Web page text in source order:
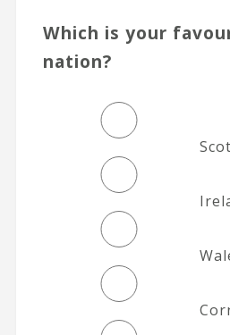
Which is your
nation?